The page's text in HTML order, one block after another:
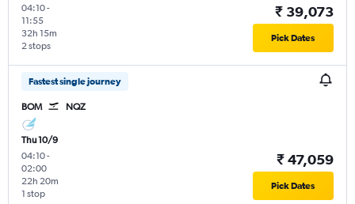
04:10-
11:55
2 stops
32h 15m
₹ 39,073
Pick Dates
Fastest single journey
BOM NQZ
Thu 10/9
04:10-
02:00
1 stop
22h 20m
₹ 47,059
Pick Dates